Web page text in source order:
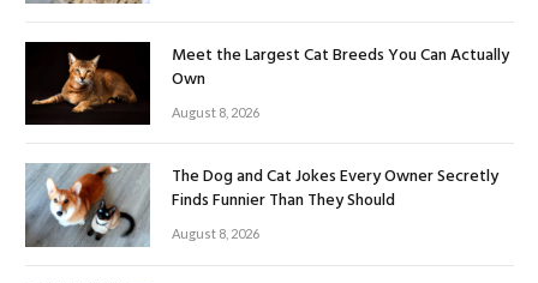
Meet the Largest Cat Breeds You Can Actually
Own
August 8, 2026
The Dog and Cat Jokes Every Owner Secretly
Finds Funnier Than They Should
August 8, 2026